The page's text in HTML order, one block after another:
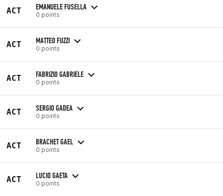
ACT EMANUELE FUSELLA
0 points
ACT MATTEO FUZZI
0 points
ACT FABRIZIO GABRIELE
0 points
ACT SERGIO GADEA
0 points
ACT BRACHET GAEL
0 points
ACT LUCIO GAETA
0 points